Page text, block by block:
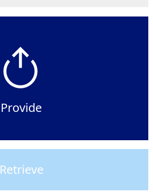
Provide
Retrieve